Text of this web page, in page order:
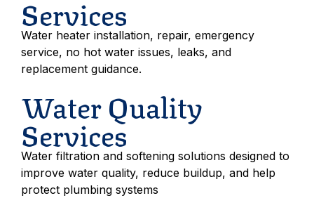
Services
Water heater installation, repair, emergency
service, no hot water issues, leaks, and
replacement guidance.
Water Quality
Services
Water filtration and softening solutions designed to
improve water quality, reduce buildup, and help
protect plumbing systems